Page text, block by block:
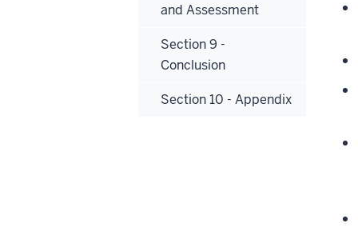
and Assessment
Section 9 -
Conclusion
Section 10 - Appendix